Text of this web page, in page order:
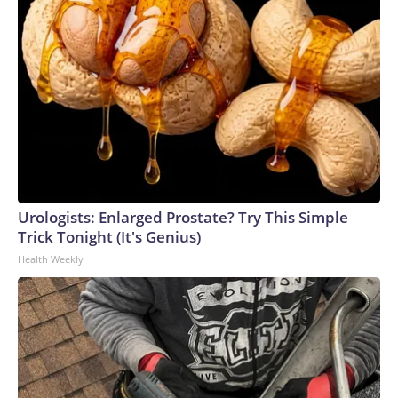
Urologists: Enlarged Prostate? Try This Simple
Trick Tonight (It's Genius)
Health Weekly